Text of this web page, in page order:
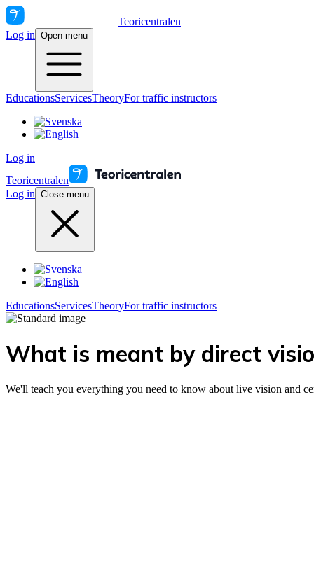
Teoricentralen
Log in Open menu
EducationsServicesTheoryFor traffic instructors
Log in
Teoricentralen
Log in Close menu
EducationsServicesTheoryFor traffic instructors
What is meant by direct
We'll teach you everything you need to know about live vision and